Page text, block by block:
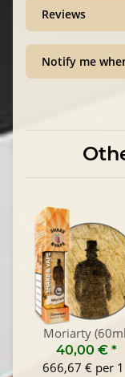
Reviews
Notify me
Moriarty
40,00 € *
666,67 € per